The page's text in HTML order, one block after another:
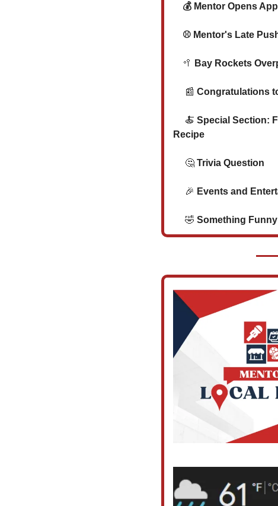
💰 Mentor Opens
⚾ Mentor's Late
🥍 Bay Rockets
📰 Congratulations
🍝 Special Section:
Recipe
🤔 Trivia Question
🎉 Events and
🤣 Something